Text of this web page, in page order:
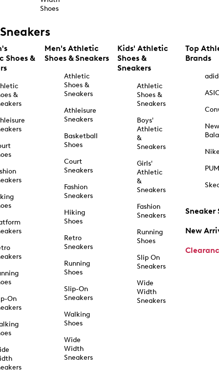
Shoes
Sneakers
Shoes &
&
On
Men's Athletic
Shoes & Sneakers
Athletic
Shoes &
Sneakers
Athleisure
Sneakers
Basketball
Shoes
Court
Sneakers
Fashion
Sneakers
Hiking
Shoes
Retro
Sneakers
Running
Shoes
Slip-On
Sneakers
Walking
Shoes
Wide
Width
Sneakers
Kids' Athletic
Shoes &
Sneakers
Athletic
Shoes &
Sneakers
Boys'
Athletic
&
Sneakers
Girls'
Athletic
&
Sneakers
Fashion
Sneakers
Running
Shoes
Slip On
Sneakers
Wide
Width
Sneakers
Top
Brands
New
Sneaker
New